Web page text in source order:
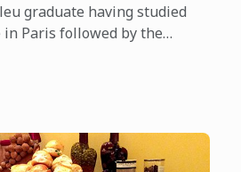
graduate having studied
Paris followed by the
...